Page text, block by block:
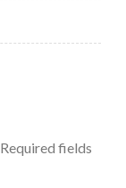
Required fields